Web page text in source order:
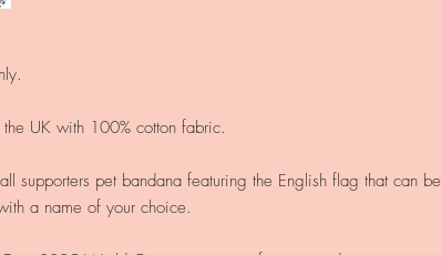
UK with 100% cotton fabric.
supporters pet bandana featuring the English flag that can be
a name of your choice.